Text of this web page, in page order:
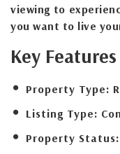
viewing to
you want to live
Key Features
Property Type:
Listing Type:
Property Status: